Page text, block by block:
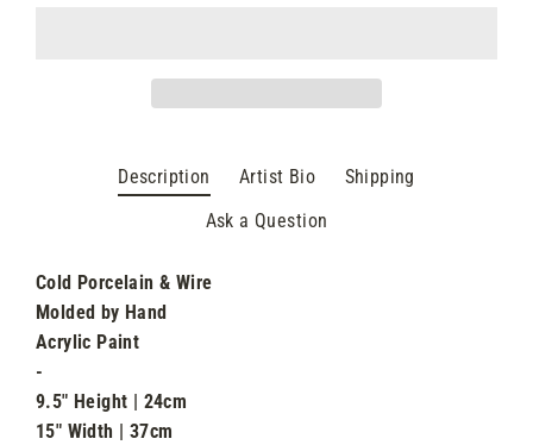
Description Artist Bio
Shipping
Ask a Question
Cold Porcelain & Wire
Molded by Hand
Acrylic Paint
-
9.5" Height | 24cm
15" Width | 37cm